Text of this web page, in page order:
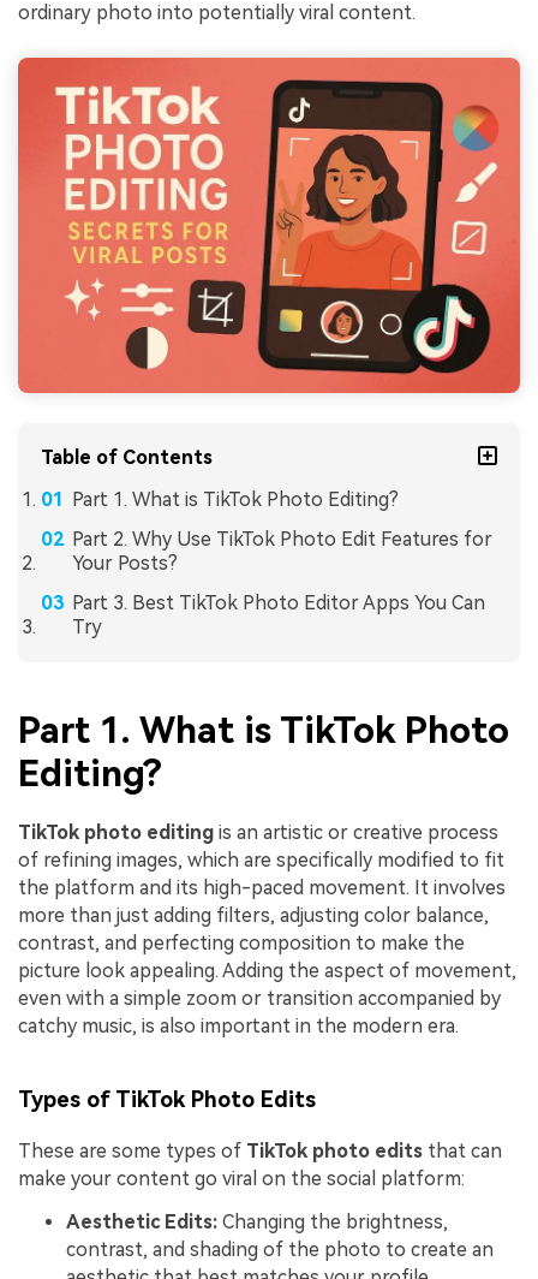
ordinary photo into potentially viral content.
Table of Contents
Part 1. What is TikTok Photo Editing?
Part 2. Why Use TikTok Photo Edit Features for
Your Posts?
Part 3. Best TikTok Photo Editor Apps You Can
Try
Part 1. What is TikTok Photo
Editing?
TikTok photo editing is an artistic or creative process
of refining images, which are specifically modified to fit
the platform and its high-paced movement. It involves
more than just adding filters, adjusting color balance,
contrast, and perfecting composition to make the
picture look appealing. Adding the aspect of movement,
even with a simple zoom or transition accompanied by
catchy music, is also important in the modern era.
Types of TikTok Photo Edits
These are some types of TikTok photo edits that can
make your content go viral on the social platform:
Aesthetic Edits: Changing the brightness,
contrast, and shading of the photo to create an